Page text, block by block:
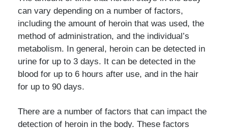
can vary depending on a number of factors,
including the amount of heroin that was used, the
method of administration, and the individual’s
metabolism. In general, heroin can be detected in
urine for up to 3 days. It can be detected in the
blood for up to 6 hours after use, and in the hair
for up to 90 days.
There are a number of factors that can impact the
detection of heroin in the body. These factors